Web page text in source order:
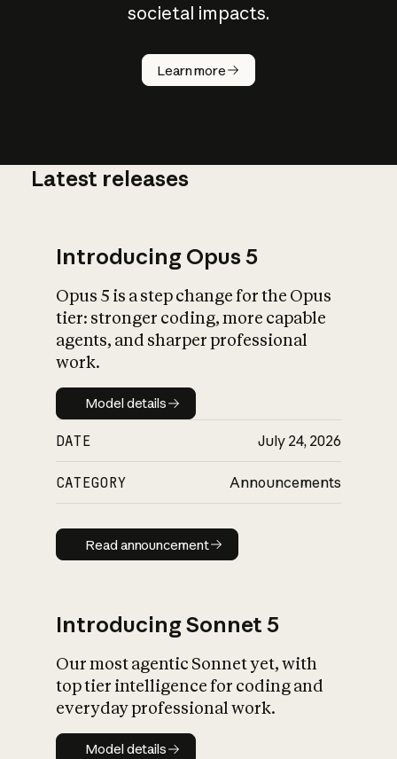
societal impacts.
Learn more
How does
AI work?
What is AI’s
impact on
Latest releases
Introducing Opus 5
Opus 5 is a step change for the Opus
tier: stronger coding, more capable
agents, and sharper professional
work.
Model details
Model details
DATE July 24, 2026
CATEGORY Announcements
Read announcement
Read announcement
Introducing Sonnet 5
Our most agentic Sonnet yet, with
top tier intelligence for coding and
everyday professional work.
Model details
Model details